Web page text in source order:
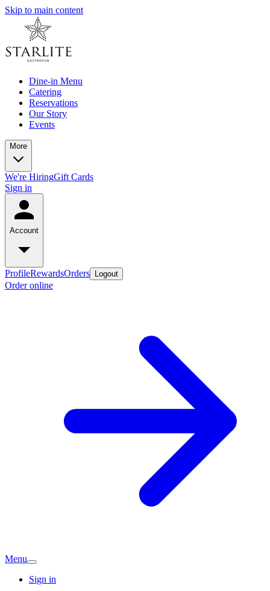
Skip to main content
Dine-in Menu
Catering
Reservations
Our Story
Events
More
We're HiringGift Cards
Sign in
Account
ProfileRewardsOrders Logout
Order online
Menu
Sign in